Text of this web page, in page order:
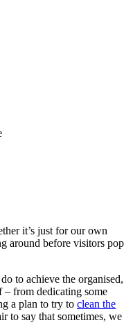
it’s just for our own
around before visitors pop
to achieve the organised,
– from dedicating some
a plan to try to clean the
to say that sometimes, we